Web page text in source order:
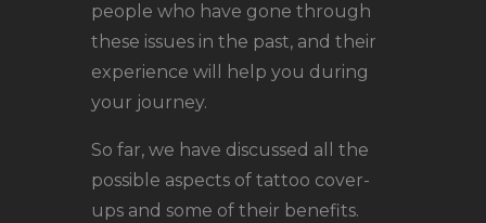
people who have gone through
these issues in the past, and their
experience will help you during
your journey.
So far, we have discussed all the
possible aspects of tattoo cover-
ups and some of their benefits.